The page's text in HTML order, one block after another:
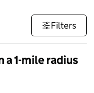
Filters
1-mile radius